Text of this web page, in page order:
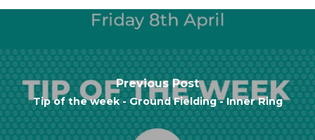
Previous Post
Tip of the week - Ground Fielding - Inner Ring